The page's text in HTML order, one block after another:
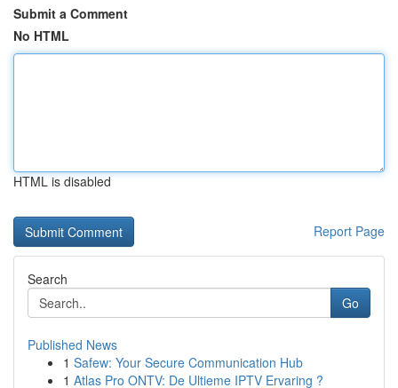
Submit a Comment
No HTML
HTML is disabled
Report Page
Search
Go
Published News
1 Safew: Your Secure Communication Hub
1 Atlas Pro ONTV: De Ultieme IPTV Ervaring ?